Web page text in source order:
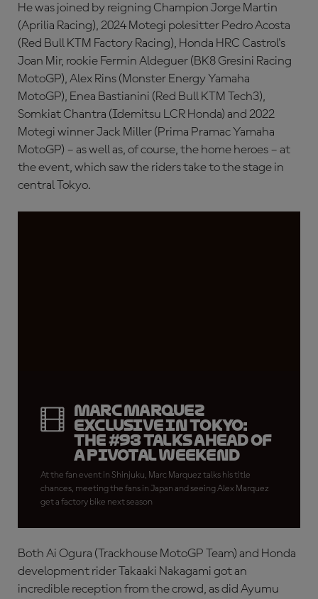
He was joined by reigning Champion Jorge Martin
(Aprilia Racing), 2024 Motegi polesitter Pedro Acosta
(Red Bull KTM Factory Racing), Honda HRC Castrol's
Joan Mir, rookie Fermin Aldeguer (BK8 Gresini Racing
MotoGP), Alex Rins (Monster Energy Yamaha
MotoGP), Enea Bastianini (Red Bull KTM Tech3),
Somkiat Chantra (Idemitsu LCR Honda) and 2022
Motegi winner Jack Miller (Prima Pramac Yamaha
MotoGP) – as well as, of course, the home heroes – at
the event, which saw the riders take to the stage in
central Tokyo.
Marc Marquez
exclusive in Tokyo:
the #93 talks ahead of
a pivotal weekend
At the fan event in Shinjuku, Marc Marquez talks his title
chances, meeting the fans in Japan and seeing Alex Marquez
get a factory bike next season
Both Ai Ogura (Trackhouse MotoGP Team) and Honda
development rider Takaaki Nakagami got an
incredible reception from the crowd, as did Ayumu